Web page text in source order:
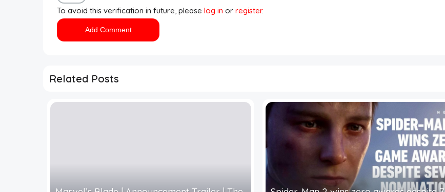
To avoid this verification in future, please log in or register.
Related Posts